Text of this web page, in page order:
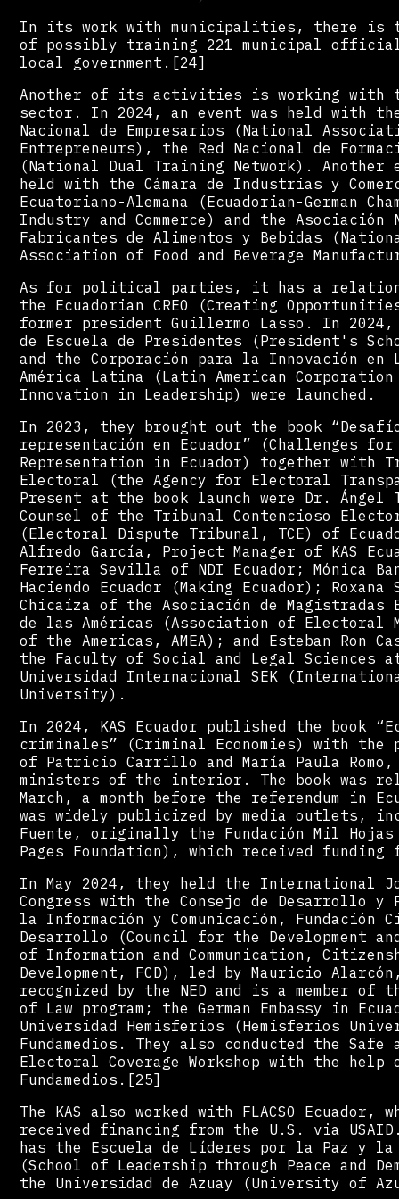
In its work with municipalities, there is
of possibly training 221 municipal
local government.[24]
Another of its activities is working with
sector. In 2024, an event was held with
Nacional de Empresarios (National
Entrepreneurs), the Red Nacional de
(National Dual Training Network). Another
held with the Cámara de Industrias y
Ecuatoriano-Alemana (Ecuadorian-German
Industry and Commerce) and the Asociación
Fabricantes de Alimentos y Bebidas
Association of Food and Beverage
As for political parties, it has a
the Ecuadorian CREO (Creating
former president Guillermo Lasso. In 2024,
de Escuela de Presidentes (President's
and the Corporación para la Innovación en
América Latina (Latin American
Innovation in Leadership) were launched.
In 2023, they brought out the book
representación en Ecuador” (Challenges for
Representation in Ecuador) together with
Electoral (the Agency for Electoral
Present at the book launch were Dr. Ángel
Counsel of the Tribunal Contencioso
(Electoral Dispute Tribunal, TCE) of
Alfredo García, Project Manager of KAS
Ferreira Sevilla of NDI Ecuador; Mónica
Haciendo Ecuador (Making Ecuador); Roxana
Chicaíza of the Asociación de Magistradas
de las Américas (Association of Electoral
of the Americas, AMEA); and Esteban Ron
the Faculty of Social and Legal Sciences
Universidad Internacional SEK
University).
In 2024, KAS Ecuador published the book
criminales” (Criminal Economies) with
of Patricio Carrillo and María Paula Romo,
ministers of the interior. The book was
March, a month before the referendum in
was widely publicized by media outlets,
Fuente, originally the Fundación Mil Hojas
Pages Foundation), which received funding
In May 2024, they held the International
Congress with the Consejo de Desarrollo y
la Información y Comunicación, Fundación
Desarrollo (Council for the Development
of Information and Communication,
Development, FCD), led by Mauricio
recognized by the NED and is a member of
of Law program; the German Embassy in
Universidad Hemisferios (Hemisferios
Fundamedios. They also conducted the Safe
Electoral Coverage Workshop with the help
Fundamedios.[25]
The KAS also worked with FLACSO Ecuador,
received financing from the U.S. via
has the Escuela de Líderes por la Paz y la
(School of Leadership through Peace and
the Universidad de Azuay (University of